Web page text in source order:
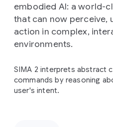
embodied AI: a world-
that can now perceive,
action in complex,
environments.
Slide 1 of 4
SIMA 2 interprets abstract
commands by reasoning
user's intent.